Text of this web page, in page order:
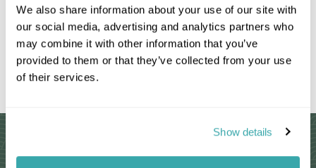
We also share information about your use of our site with
our social media, advertising and analytics partners who
may combine it with other information that you’ve
provided to them or that they’ve collected from your use
of their services.
Show details
Why Choose Us?